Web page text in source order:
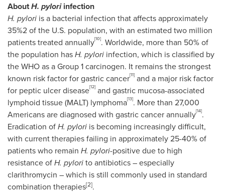
AboutH. pyloriinfection
H. pylori is a bacterial infection that affects approximately
35%2 of the U.S. population, with an estimated two million
patients treated annually[10]. Worldwide, more than 50% of
the population hasH. pylori infection, which is classified by
the WHO as a Group 1 carcinogen. It remains the strongest
known risk factor for gastric cancer[11] and a major risk factor
for peptic ulcer disease[12] and gastric mucosa-associated
lymphoid tissue (MALT) lymphoma[13]. More than 27,000
Americans are diagnosed with gastric cancer annually[14].
Eradication ofH. pylori is becoming increasingly difficult,
with current therapies failing in approximately 25-40% of
patients who remain H. pylori-positive due to high
resistance ofH. pylorito antibiotics – especially
clarithromycin – which is still commonly used in standard
combination therapies[2].